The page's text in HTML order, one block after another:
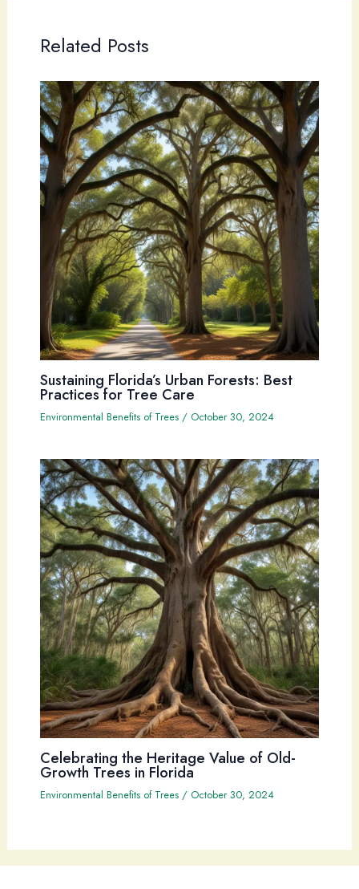
Related Posts
Sustaining Florida’s Urban Forests: Best
Practices for Tree Care
Environmental Benefits of Trees/ October 30, 2024
Celebrating the Heritage Value of Old-
Growth Trees in Florida
Environmental Benefits of Trees/ October 30, 2024